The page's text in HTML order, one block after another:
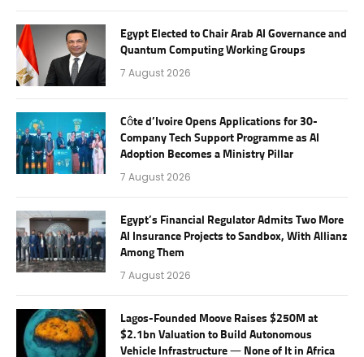
Egypt Elected to Chair Arab AI Governance and
Quantum Computing Working Groups
7 August 2026
Côte d’Ivoire Opens Applications for 30-
Company Tech Support Programme as AI
Adoption Becomes a Ministry Pillar
7 August 2026
Egypt’s Financial Regulator Admits Two More
AI Insurance Projects to Sandbox, With Allianz
Among Them
7 August 2026
Lagos-Founded Moove Raises $250M at
$2.1bn Valuation to Build Autonomous
Vehicle Infrastructure — None of It in Africa